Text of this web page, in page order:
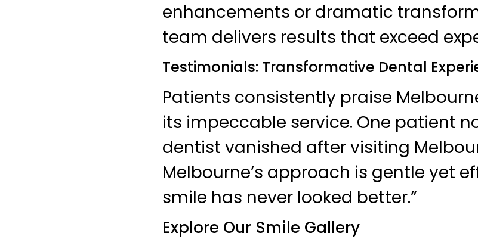
enhancements or dramatic
team delivers results that exceed
Testimonials: Transformative Dental
Patients consistently praise
its impeccable service. One patient
dentist vanished after visiting
Melbourne’s approach is gentle yet
smile has never looked better.”
Explore Our Smile Gallery